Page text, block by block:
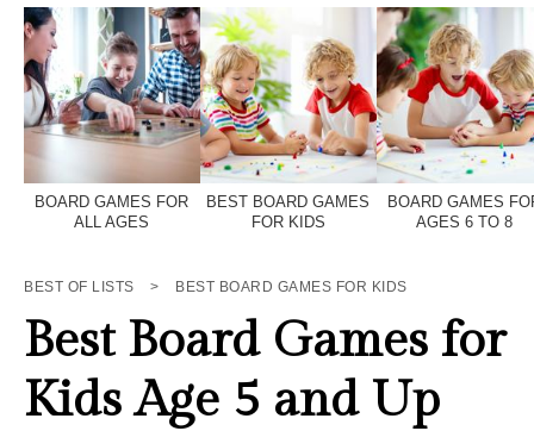
BOARD GAMES FOR
ALL AGES
BEST BOARD GAMES
FOR KIDS
BOARD GAMES
AGES 6 TO 8
BEST OF LISTS > BEST BOARD GAMES FOR KIDS
Best Board Games for
Kids Age 5 and Up